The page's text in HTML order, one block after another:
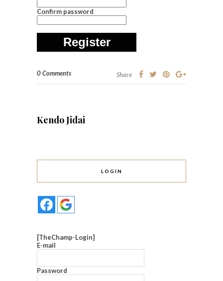
Confirm password
Register
0 Comments Share
Kendo Jidai
LOGIN
[TheChamp-Login]
E-mail
Password